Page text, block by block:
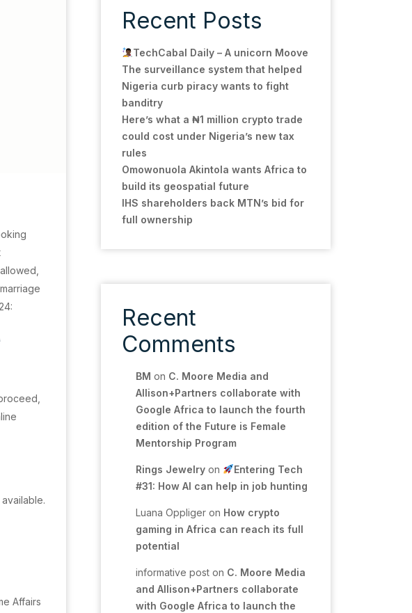
Affairs
Recent Posts
TechCabal Daily – A unicorn Moove
The surveillance system that helped
Nigeria curb piracy wants to fight
banditry
Here’s what a ₦1 million crypto trade
could cost under Nigeria’s new tax
rules
Omowonuola Akintola wants Africa to
build its geospatial future
IHS shareholders back MTN’s bid for
full ownership
Recent
Comments
BM on C. Moore Media and
Allison+Partners collaborate with
Google Africa to launch the fourth
edition of the Future is Female
Mentorship Program
Rings Jewelry on
Entering Tech
#31: How AI can help in job hunting
Luana Oppliger on How crypto
gaming in Africa can reach its full
potential
informative post on C. Moore Media
and Allison+Partners collaborate
with Google Africa to launch the